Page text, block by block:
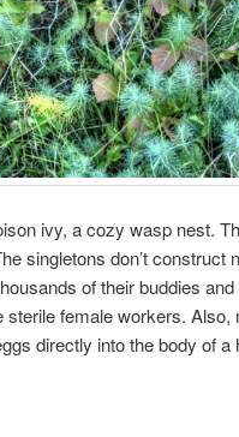
ivy, a cozy wasp nest.
singletons don’t construct
of their buddies
sterile female workers.
directly into the body of a